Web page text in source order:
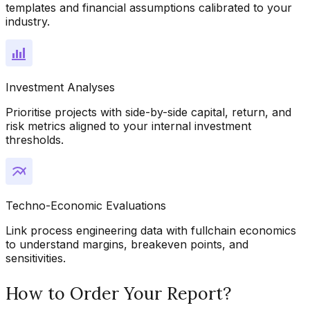
templates and financial assumptions calibrated to your
industry.
Investment Analyses
Prioritise projects with side-by-side capital, return, and
risk metrics aligned to your internal investment
thresholds.
Techno-Economic Evaluations
Link process engineering data with fullchain economics
to understand margins, breakeven points, and
sensitivities.
How to Order Your Report?